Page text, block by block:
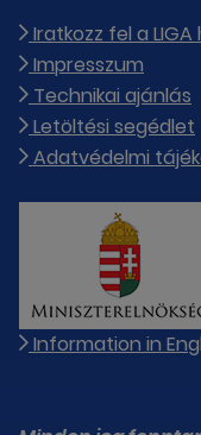
Iratkozz fel a
Impresszum
Technikai ajánlás
Letöltési segédlet
Adatvédelmi
Information in